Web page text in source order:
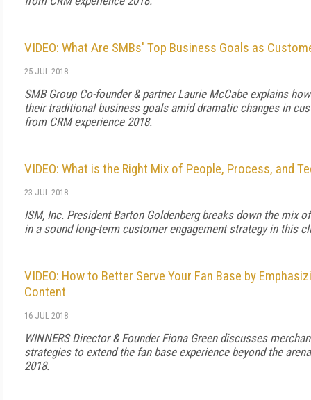
VIDEO: What Are SMBs' Top Business Goals as
25 JUL 2018
SMB Group Co-founder & partner Laurie McCabe explains
their traditional business goals amid dramatic changes in
from CRM experience 2018.
VIDEO: What is the Right Mix of People, Process, and
23 JUL 2018
ISM, Inc. President Barton Goldenberg breaks down the mix
in a sound long-term customer engagement strategy in this
VIDEO: How to Better Serve Your Fan Base by
Content
16 JUL 2018
WINNERS Director & Founder Fiona Green discusses
strategies to extend the fan base experience beyond the
2018.